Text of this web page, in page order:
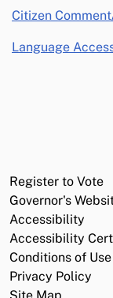
Citizen
Language
Register to Vote
Governor's
Accessibility
Accessibility
Conditions of Use
Privacy Policy